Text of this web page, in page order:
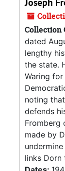
Collection
dated
lengthy
the state.
Waring
noting
defends
Fromberg
made by
links Dorn